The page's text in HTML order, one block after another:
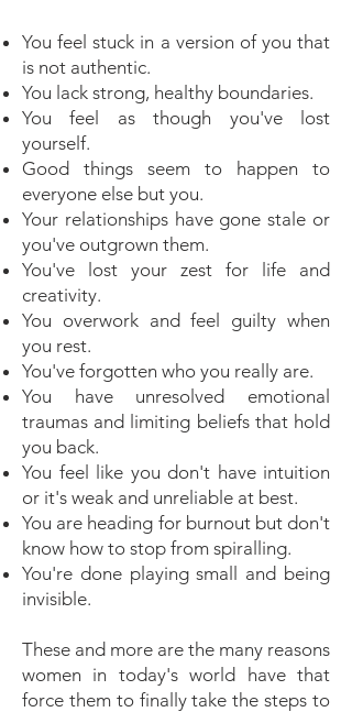
You feel stuck in a version of you that
is not authentic.
You lack strong, healthy boundaries.
You feel as though you've lost
yourself.
Good things seem to happen to
everyone else but you.
Your relationships have gone stale or
you've outgrown them.
You've lost your zest for life and
creativity.
You overwork and feel guilty when
you rest.
You've forgotten who you really are.
You have unresolved emotional
traumas and limiting beliefs that hold
you back.
You feel like you don't have intuition
or it's weak and unreliable at best.
You are heading for burnout but don't
know how to stop from spiralling.
You're done playing small and being
invisible.
These and more are the many reasons
women in today's world have that
force them to finally take the steps to